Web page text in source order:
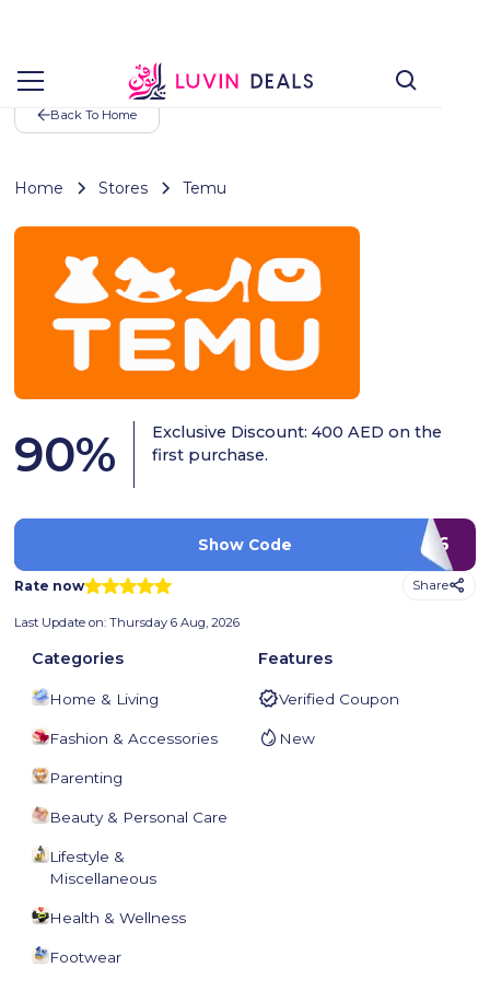
Back To Home
Home Stores Temu
90%
Exclusive Discount: 400 AED on the
first purchase.
ACW710626
Show Code
Rate now Share
Last Update on:Thursday 6 Aug, 2026
Categories
Home & Living
Fashion & Accessories
Parenting
Beauty & Personal Care
Lifestyle &
Miscellaneous
Health & Wellness
Footwear
Features
Verified Coupon
New